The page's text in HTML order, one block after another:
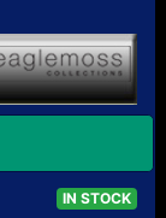
IN STOCK